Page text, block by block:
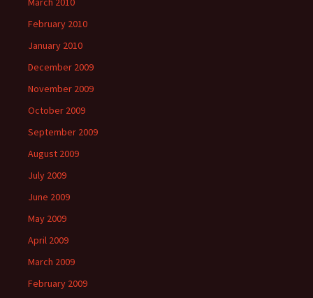
February 2010
January 2010
December 2009
November 2009
October 2009
September 2009
August 2009
July 2009
June 2009
May 2009
April 2009
March 2009
February 2009